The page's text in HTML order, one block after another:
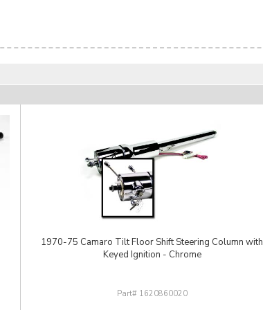
1970-75 Camaro Tilt Floor Shift Steering Column with
Keyed Ignition - Chrome
1620860020